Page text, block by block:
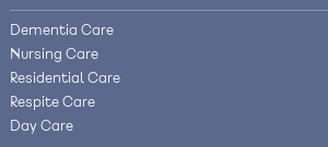
Dementia Care
Nursing Care
Residential Care
Respite Care
Day Care